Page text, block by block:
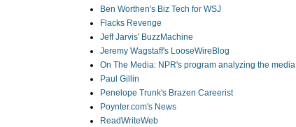
Ben Worthen's Biz Tech for WSJ
Flacks Revenge
Jeff Jarvis' BuzzMachine
Jeremy Wagstaff's LooseWireBlog
On The Media: NPR's program analyzing the media
Paul Gillin
Penelope Trunk's Brazen Careerist
Poynter.com's News
ReadWriteWeb